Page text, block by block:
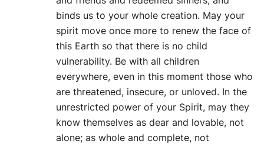
binds us to your whole creation. May your
spirit move once more to renew the face of
this Earth so that there is no child
vulnerability. Be with all children
everywhere, even in this moment those who
are threatened, insecure, or unloved. In the
unrestricted power of your Spirit, may they
know themselves as dear and lovable, not
alone; as whole and complete, not